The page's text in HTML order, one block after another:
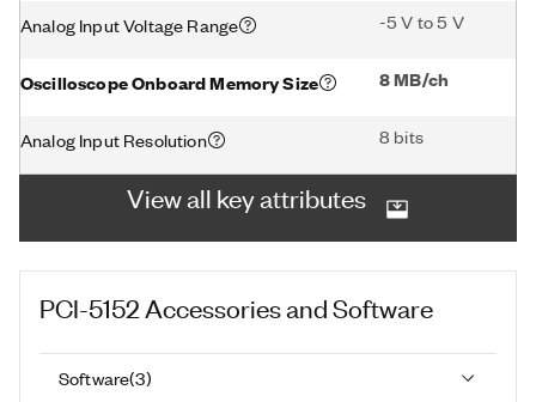
Analog Input Voltage Range -5 V to 5 V
Oscilloscope Onboard Memory Size 8 MB/ch
Analog Input Resolution 8 bits
View all key attributes
PCI-5152 Accessories and Software
Software(3)